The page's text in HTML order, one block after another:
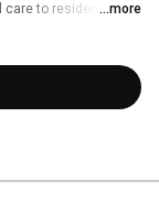
care to residents of
...more